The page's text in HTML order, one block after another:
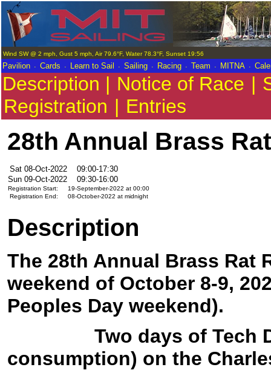
Wind SW @ 2 mph, Gust 5 mph, Air 79.6°F, Water 78.3°F, Sunset 19:56
Pavilion . Cards . Learn to Sail . Sailing . Racing . Team . MITNA .
Description | Notice of Race |
Registration | Entries
28th Annual Brass
Sat 08-Oct-2022
09:00-17:30
Sun 09-Oct-2022
09:30-16:00
Registration Start:
19-September-2022 at 00:00
Registration End:
08-October-2022 at midnight
Description
The 28th Annual Brass Rat
weekend of October 8-9,
Peoples Day weekend).
Two days of Tech
consumption) on the